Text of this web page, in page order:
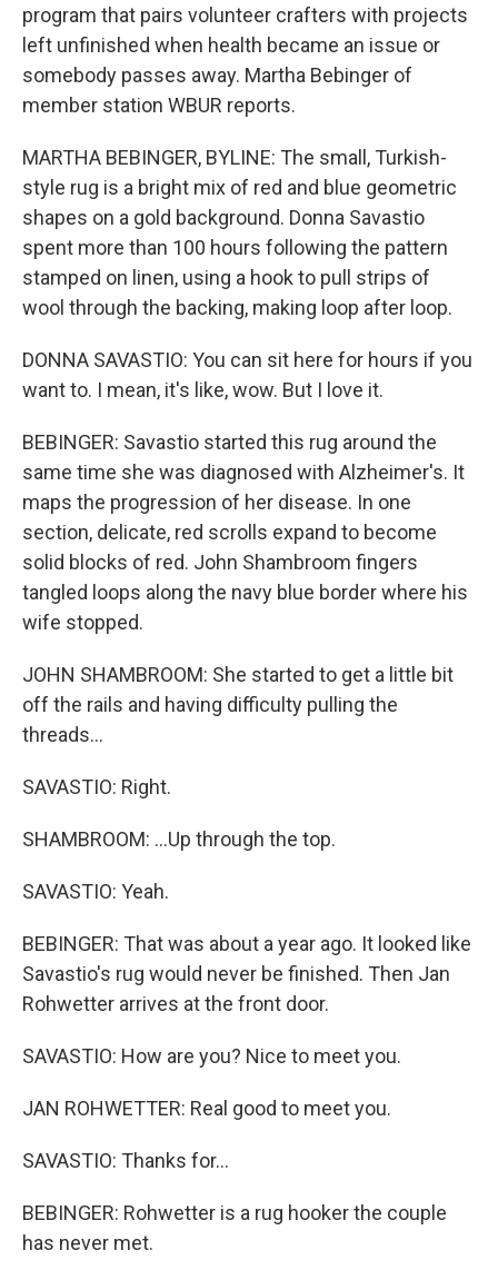
program that pairs volunteer crafters with projects
left unfinished when health became an issue or
somebody passes away. Martha Bebinger of
member station WBUR reports.
MARTHA BEBINGER, BYLINE: The small, Turkish-
style rug is a bright mix of red and blue geometric
shapes on a gold background. Donna Savastio
spent more than 100 hours following the pattern
stamped on linen, using a hook to pull strips of
wool through the backing, making loop after loop.
DONNA SAVASTIO: You can sit here for hours if you
want to. I mean, it's like, wow. But I love it.
BEBINGER: Savastio started this rug around the
same time she was diagnosed with Alzheimer's. It
maps the progression of her disease. In one
section, delicate, red scrolls expand to become
solid blocks of red. John Shambroom fingers
tangled loops along the navy blue border where his
wife stopped.
JOHN SHAMBROOM: She started to get a little bit
off the rails and having difficulty pulling the
threads...
SAVASTIO: Right.
SHAMBROOM: ...Up through the top.
SAVASTIO: Yeah.
BEBINGER: That was about a year ago. It looked like
Savastio's rug would never be finished. Then Jan
Rohwetter arrives at the front door.
SAVASTIO: How are you? Nice to meet you.
JAN ROHWETTER: Real good to meet you.
SAVASTIO: Thanks for...
BEBINGER: Rohwetter is a rug hooker the couple
has never met.